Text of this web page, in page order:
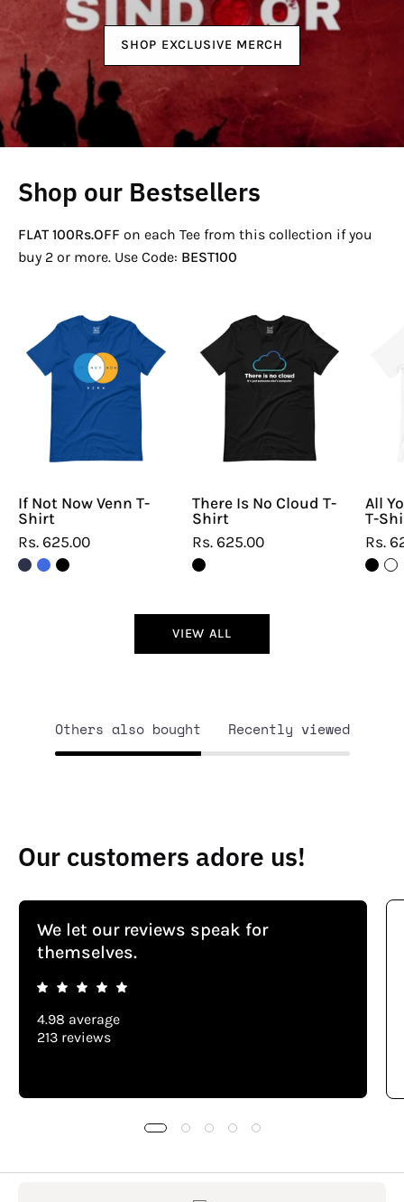
SHOP EXCLUSIVE MERCH
Shop our Bestsellers
FLAT 100Rs.OFF on each Tee from this collection if you
buy 2 or more. Use Code: BEST100
If
Not
Now
Venn
T-
Shirt
If Not Now Venn T-
Shirt
Rs. 625.00
There
No
Cloud
There Is No Cloud T-
Shirt
Rs. 625.00
All
T-
Rs.
VIEW ALL
Others also bought Recently viewed
Our customers adore us!
We let our reviews speak for
themselves.
4.98 average
213 reviews